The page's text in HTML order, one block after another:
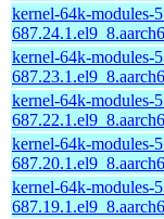
kernel-64k-modules-
kernel-64k-modules-
kernel-64k-modules-
kernel-64k-modules-
kernel-64k-modules-